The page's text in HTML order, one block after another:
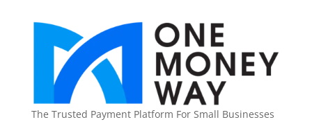
The Trusted Payment Platform For Small Businesses